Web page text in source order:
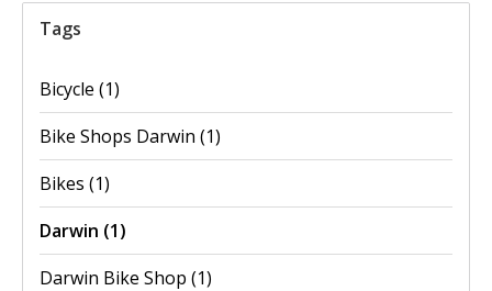
Tags
Bicycle (1)
Bike Shops Darwin (1)
Bikes (1)
Darwin (1)
Darwin Bike Shop (1)